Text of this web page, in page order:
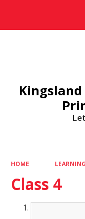
HOME LEARNING
Class 4